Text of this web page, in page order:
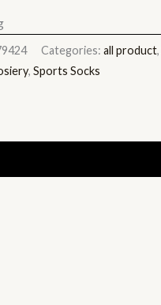
Categories: all product,
, Sports Socks